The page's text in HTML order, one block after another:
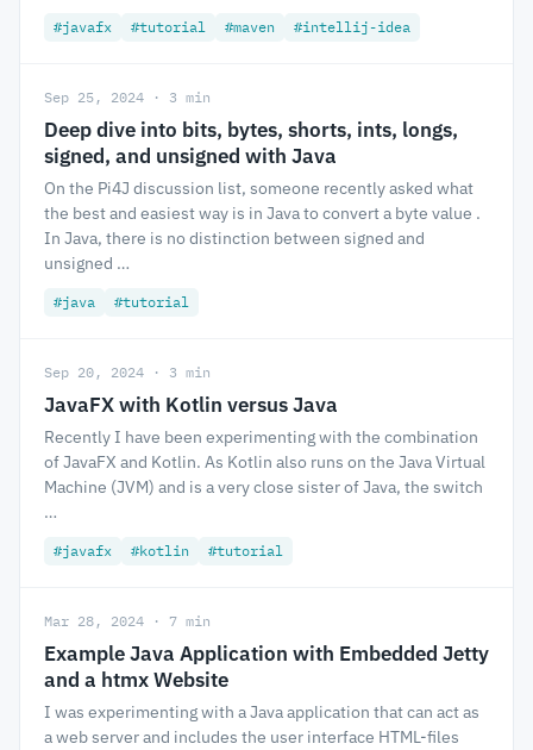
#javafx #tutorial #maven #intellij-idea
Sep 25, 2024 · 3 min
Deep dive into bits, bytes, shorts, ints, longs,
signed, and unsigned with Java
On the Pi4J discussion list, someone recently asked what
the best and easiest way is in Java to convert a byte value .
In Java, there is no distinction between signed and
unsigned …
#java #tutorial
Sep 20, 2024 · 3 min
JavaFX with Kotlin versus Java
Recently I have been experimenting with the combination
of JavaFX and Kotlin. As Kotlin also runs on the Java Virtual
Machine (JVM) and is a very close sister of Java, the switch
…
#javafx #kotlin #tutorial
Mar 28, 2024 · 7 min
Example Java Application with Embedded Jetty
and a htmx Website
I was experimenting with a Java application that can act as
a web server and includes the user interface HTML-files